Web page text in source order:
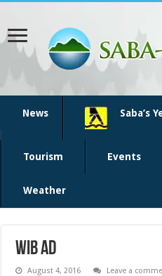
News Saba’s
Tourism Events
Weather
WIB ad
August 4, 2016 Leave a